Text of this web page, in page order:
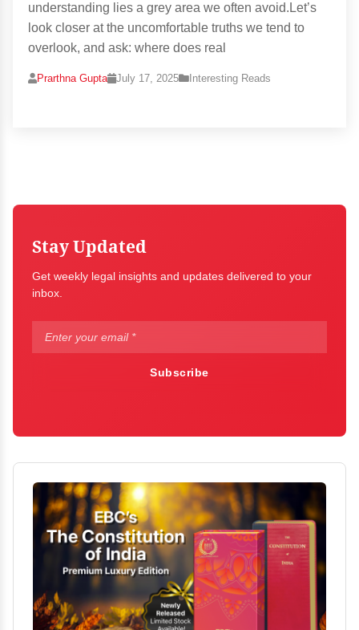
understanding lies a grey area we often avoid.Let’s
look closer at the uncomfortable truths we tend to
overlook, and ask: where does real
Prarthna Gupta July 17, 2025 Interesting Reads
Stay Updated
Get weekly legal insights and updates delivered to your
inbox.
Subscribe